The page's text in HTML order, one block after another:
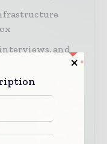
and
developments
markets